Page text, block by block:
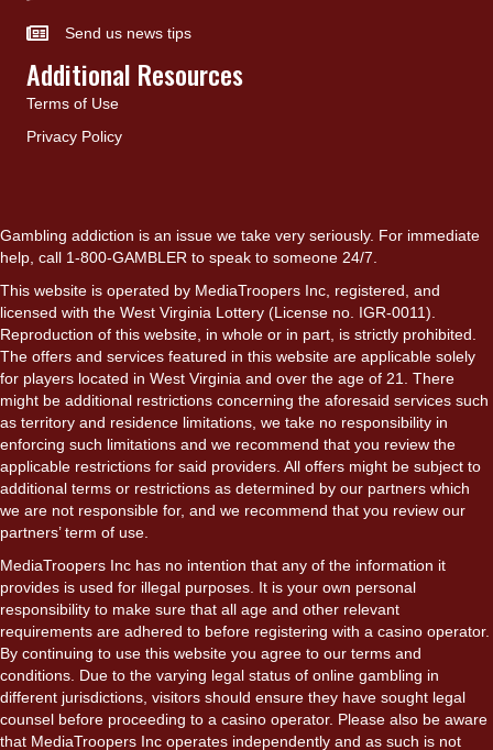
Send us news tips
Additional Resources
Terms of Use
Privacy Policy
Gambling addiction is an issue we take very seriously. For immediate
help, call 1-800-GAMBLER to speak to someone 24/7.
This website is operated by MediaTroopers Inc, registered, and
licensed with the West Virginia Lottery (License no. IGR-0011).
Reproduction of this website, in whole or in part, is strictly prohibited.
The offers and services featured in this website are applicable solely
for players located in West Virginia and over the age of 21. There
might be additional restrictions concerning the aforesaid services such
as territory and residence limitations, we take no responsibility in
enforcing such limitations and we recommend that you review the
applicable restrictions for said providers. All offers might be subject to
additional terms or restrictions as determined by our partners which
we are not responsible for, and we recommend that you review our
partners’ term of use.
MediaTroopers Inc has no intention that any of the information it
provides is used for illegal purposes. It is your own personal
responsibility to make sure that all age and other relevant
requirements are adhered to before registering with a casino operator.
By continuing to use this website you agree to our terms and
conditions. Due to the varying legal status of online gambling in
different jurisdictions, visitors should ensure they have sought legal
counsel before proceeding to a casino operator. Please also be aware
that MediaTroopers Inc operates independently and as such is not